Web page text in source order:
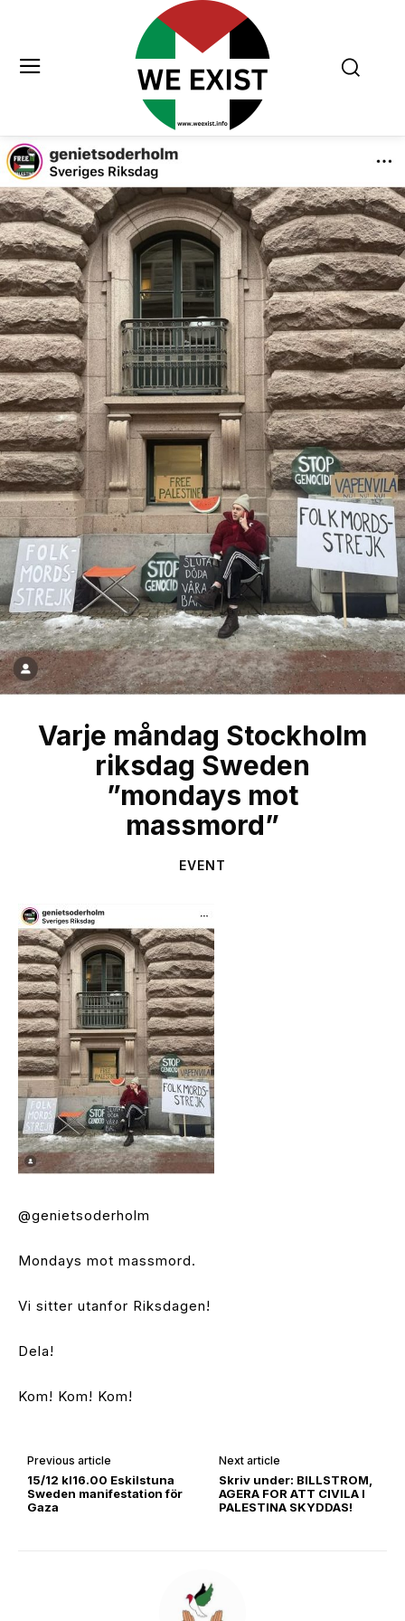
Varje måndag Stockholm
riksdag Sweden
”mondays mot
massmord”
EVENT
@genietsoderholm
Mondays mot massmord.
Vi sitter utanfor Riksdagen!
Dela!
Kom! Kom! Kom!
Previous article
15/12 kl16.00 Eskilstuna
Sweden manifestation för
Gaza
Next article
Skriv under: BILLSTROM,
AGERA FOR ATT CIVILA I
PALESTINA SKYDDAS!